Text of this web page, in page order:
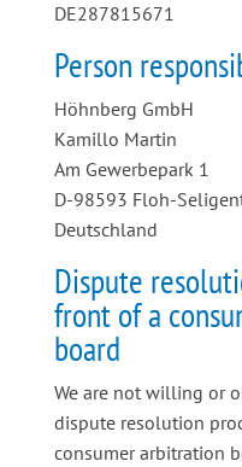
DE287815671
Person
Höhnberg GmbH
Kamillo Martin
Am Gewerbepark 1
D-98593 Floh-
Deutschland
Dispute
front of a
board
We are not willing or
dispute resolution
consumer arbitration